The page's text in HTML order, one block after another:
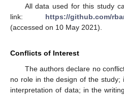
All data used for this study
link: https://github.com/
(accessed on 10 May 2021).
Conflicts of Interest
The authors declare no
no role in the design of the study;
interpretation of data; in the